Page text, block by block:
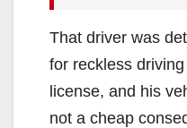
That driver was
for reckless
license, and his
not a cheap